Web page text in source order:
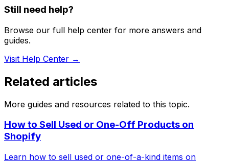
Still need help?
Browse our full help center for more answers and
guides.
Visit Help Center →
Related articles
More guides and resources related to this topic.
How to Sell Used or One-Off Products on
Shopify
Learn how to sell used or one-of-a-kind items on